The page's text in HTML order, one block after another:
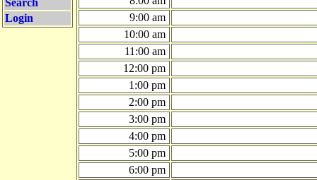
Search
Login
9:00 am
10:00 am
11:00 am
12:00 pm
1:00 pm
2:00 pm
3:00 pm
4:00 pm
5:00 pm
6:00 pm